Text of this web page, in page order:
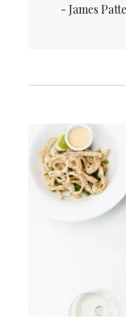
- James